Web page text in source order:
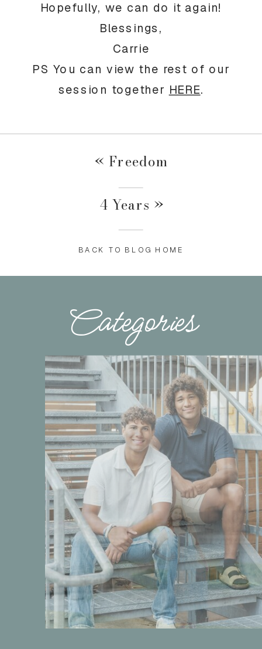
Hopefully, we can do it again!
Blessings,
Carrie
PS You can view the rest of our
session together HERE.
« Freedom
4 Years »
BACK TO BLOG HOME
Categories